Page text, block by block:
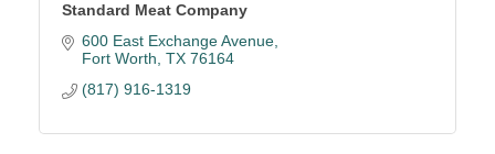
Standard Meat Company
600 East Exchange Avenue
Fort Worth TX 76164
(817) 916-1319